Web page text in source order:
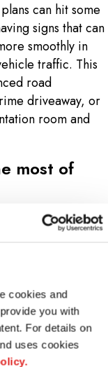
cookies and
you with
For details on
uses cookies
can hit some
signs that can
smoothly in
traffic. This
road
driveaway, or
room and
most of
your signs? Your
by taking a
for event
signs
company logo